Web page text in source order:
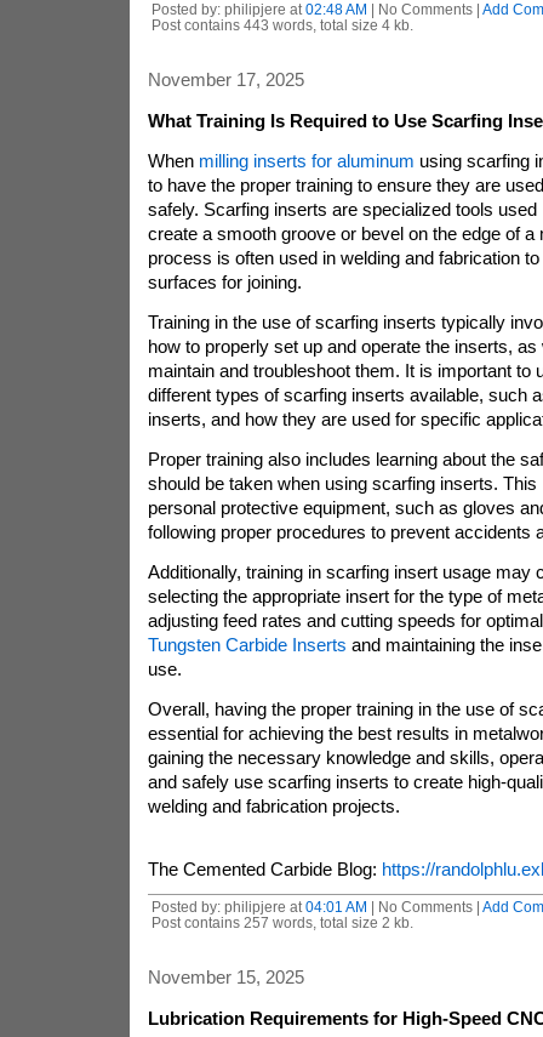
Posted by: philipjere at 02:48 AM | No Comments | Add
Post contains 443 words, total size 4 kb.
November 17, 2025
What Training Is Required to Use Scarfing
When milling inserts for aluminum using scarfing
to have the proper training to ensure they are
safely. Scarfing inserts are specialized tools used
create a smooth groove or bevel on the edge of a
process is often used in welding and fabrication
surfaces for joining.
Training in the use of scarfing inserts typically
how to properly set up and operate the inserts, as
maintain and troubleshoot them. It is important to
different types of scarfing inserts available, such
inserts, and how they are used for specific
Proper training also includes learning about the
should be taken when using scarfing inserts.
personal protective equipment, such as gloves
following proper procedures to prevent accidents
Additionally, training in scarfing insert usage may
selecting the appropriate insert for the type of
adjusting feed rates and cutting speeds for
Tungsten Carbide Inserts and maintaining the
use.
Overall, having the proper training in the use of
essential for achieving the best results in
gaining the necessary knowledge and skills,
and safely use scarfing inserts to create high-
welding and fabrication projects.
The Cemented Carbide Blog: https://
Posted by: philipjere at 04:01 AM | No Comments | Add
Post contains 257 words, total size 2 kb.
November 15, 2025
Lubrication Requirements for High-Speed